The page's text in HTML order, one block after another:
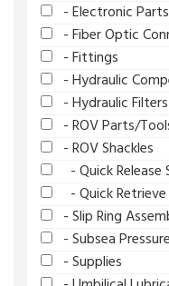
- Electronic Parts
- Fiber Optic
- Fittings
- Hydraulic
- Hydraulic
- ROV Parts/
- ROV Shackles
- Quick Release
- Quick Retrieve
- Slip Ring
- Subsea
- Supplies